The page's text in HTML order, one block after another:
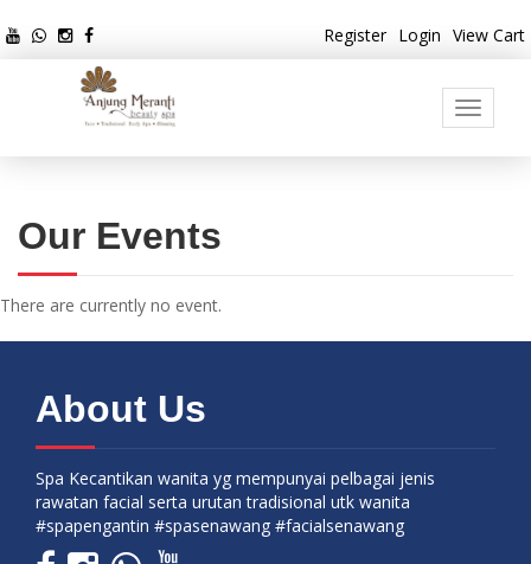
View Cart
Login
Register
Toggle
Our Events
There are currently no event.
About Us
Spa Kecantikan wanita yg mempunyai pelbagai jenis
rawatan facial serta urutan tradisional utk wanita
#spapengantin #spasenawang #facialsenawang